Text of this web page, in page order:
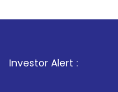
Investor Alert :
1. For